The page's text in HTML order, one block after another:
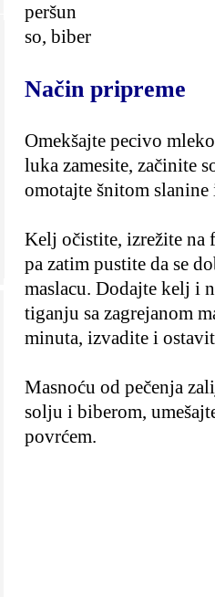
peršun
so, biber
Način pripreme
Omekšajte pecivo
luka zamesite, začinite
omotajte šnitom
Kelj očistite, izrežite na
pa zatim pustite da se
maslacu. Dodajte kelj i
tiganju sa zagrejanom
minuta, izvadite i
Masnoću od pečenja
solju i biberom,
povrćem.